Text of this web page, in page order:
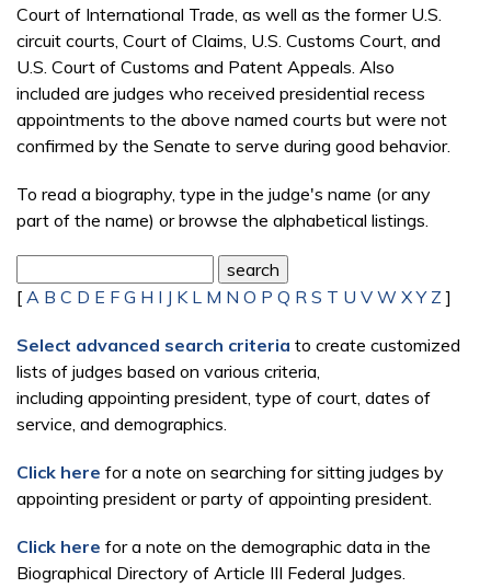
Court of International Trade, as well as the former U.S.
circuit courts, Court of Claims, U.S. Customs Court, and
U.S. Court of Customs and Patent Appeals. Also
included are judges who received presidential recess
appointments to the above named courts but were not
confirmed by the Senate to serve during good behavior.
To read a biography, type in the judge's name (or any
part of the name) or browse the alphabetical listings.
[ A B C D E F G H I J K L M N O P Q R S T U V W X Y Z ]
Select advanced search criteria to create customized
lists of judges based on various criteria,
including appointing president, type of court, dates of
service, and demographics.
Click here for a note on searching for sitting judges by
appointing president or party of appointing president.
Click here for a note on the demographic data in the
Biographical Directory of Article III Federal Judges.